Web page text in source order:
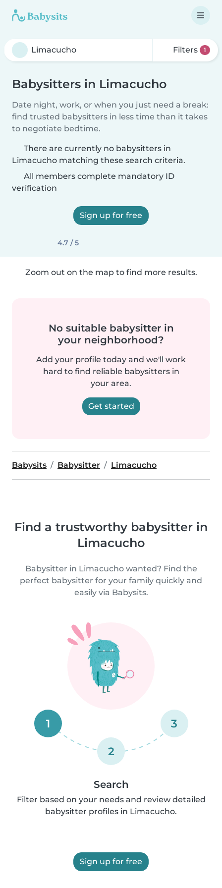
Filters 1
Babysitters in Limacucho
Date night, work, or when you just need a break:
find trusted babysitters in less time than it takes
to negotiate bedtime.
There are currently no babysitters in
Limacucho matching these search criteria.
All members complete mandatory ID
verification
Sign up for free
4.7 / 5
Zoom out on the map to find more results.
No suitable babysitter in
your neighborhood?
Add your profile today and we'll work
hard to find reliable babysitters in
your area.
Get started
Babysits Babysitter Limacucho
Find a trustworthy babysitter in
Limacucho
Babysitter in Limacucho wanted? Find the
perfect babysitter for your family quickly and
easily via Babysits.
1
2
3
Search
Filter based on your needs and review detailed
babysitter profiles in Limacucho.
Sign up for free